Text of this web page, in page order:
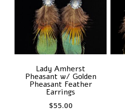
Lady Amherst
Pheasant w/ Golden
Pheasant Feather
Earrings
$55.00